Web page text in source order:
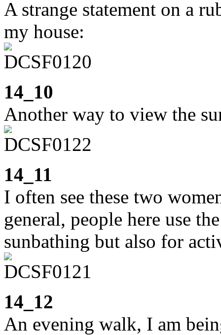
A strange statement on a
my house:
14_10
Another way to view the
14_11
I often see these two
general, people here use
sunbathing but also for
14_12
An evening walk, I am